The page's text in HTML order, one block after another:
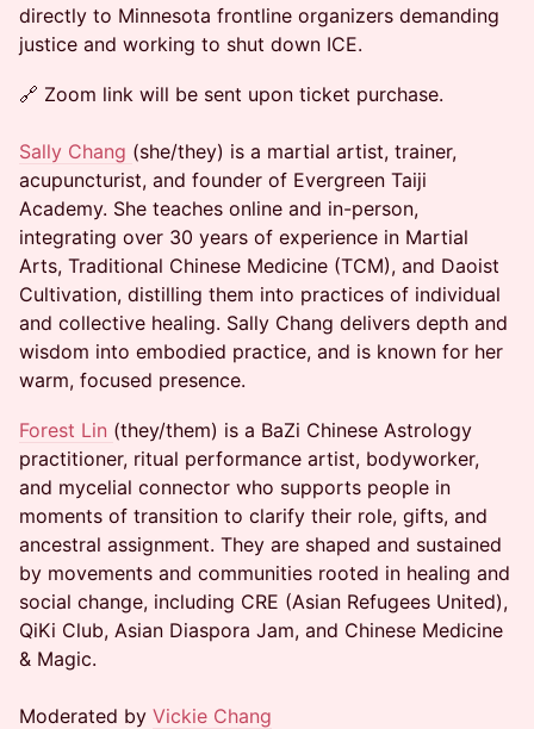
directly to Minnesota frontline organizers demanding
justice and working to shut down ICE.
🔗 Zoom link will be sent upon ticket purchase.
Sally Chang (she/they) is a martial artist, trainer,
acupuncturist, and founder of Evergreen Taiji
Academy. She teaches online and in-person,
integrating over 30 years of experience in Martial
Arts, Traditional Chinese Medicine (TCM), and Daoist
Cultivation, distilling them into practices of individual
and collective healing. Sally Chang delivers depth and
wisdom into embodied practice, and is known for her
warm, focused presence.
Forest Lin (they/them) is a BaZi Chinese Astrology
practitioner, ritual performance artist, bodyworker,
and mycelial connector who supports people in
moments of transition to clarify their role, gifts, and
ancestral assignment. They are shaped and sustained
by movements and communities rooted in healing and
social change, including CRE (Asian Refugees United),
QiKi Club, Asian Diaspora Jam, and Chinese Medicine
& Magic.
Moderated by Vickie Chang